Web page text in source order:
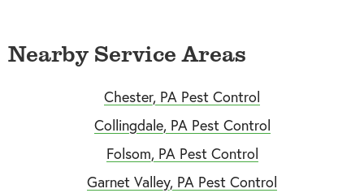
Nearby Service Areas
Chester, PA Pest Control
Collingdale, PA Pest Control
Folsom, PA Pest Control
Garnet Valley, PA Pest Control